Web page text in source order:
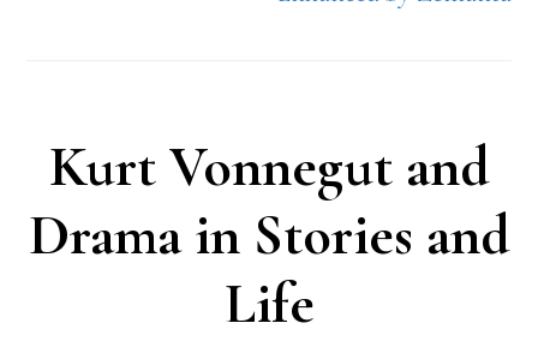
Kurt Vonnegut and
Drama in Stories and
Life